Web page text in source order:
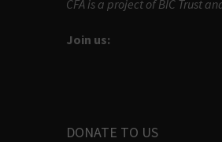
CFA is a project of BIC Trust
Join us:
DONATE TO US